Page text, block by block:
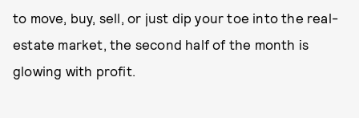
to move, buy, sell, or just dip your toe into the real-
estate market, the second half of the month is
glowing with profit.